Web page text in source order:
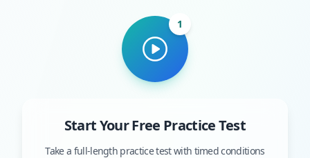
1
Start Your Free Practice Test
Take a full-length practice test with timed conditions